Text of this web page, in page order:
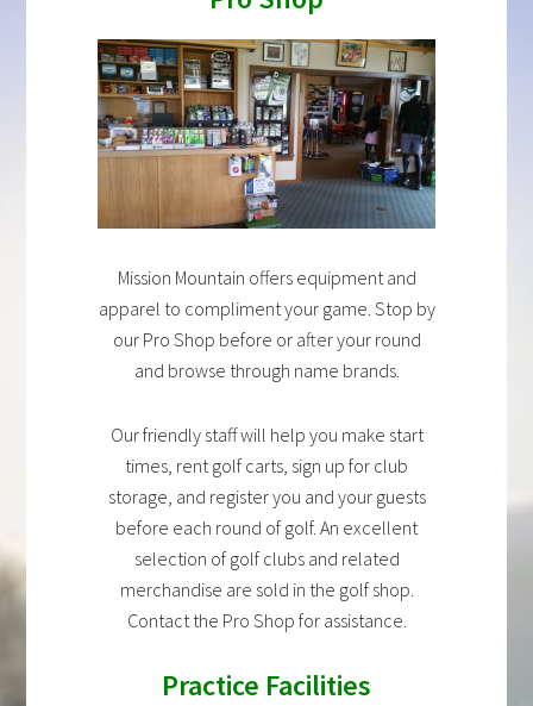
Mission Mountain offers equipment and
apparel to compliment your game. Stop by
our Pro Shop before or after your round
and browse through name brands.
Our friendly staff will help you make start
times, rent golf carts, sign up for club
storage, and register you and your guests
before each round of golf. An excellent
selection of golf clubs and related
merchandise are sold in the golf shop.
Contact the Pro Shop for assistance.
Practice Facilities